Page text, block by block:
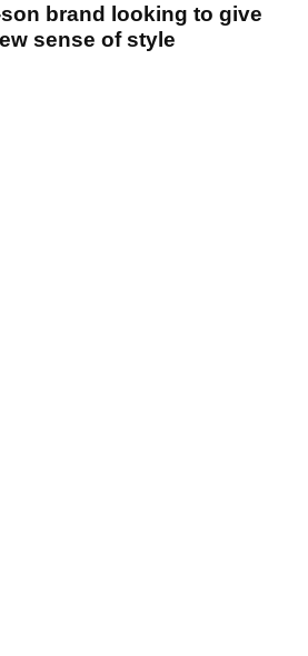
brand looking to give
sense of style